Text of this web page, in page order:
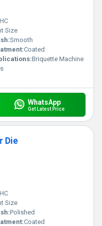
Size
Smooth
Coated
Briquette Machine
WhatsApp
Get Latest Price
Die
Size
Polished
Coated